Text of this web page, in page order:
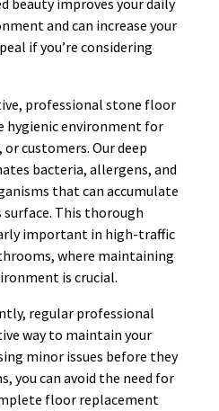
beauty improves your daily
and can increase your
if you’re considering
professional stone floor
hygienic environment for
customers. Our deep
bacteria, allergens, and
that can accumulate
This thorough
important in high-traffic
where maintaining
is crucial.
regular professional
way to maintain your
minor issues before they
you can avoid the need for
floor replacement